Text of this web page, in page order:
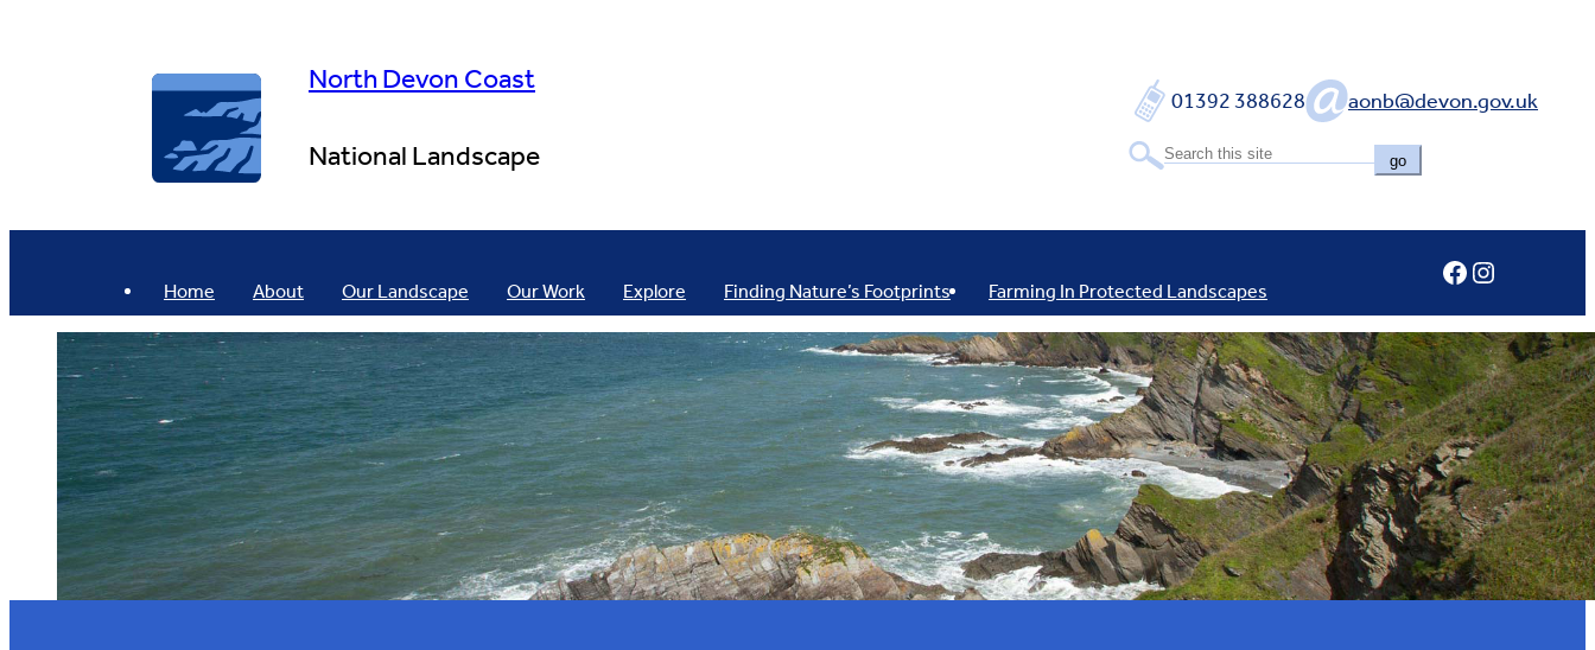
North Devon Coast
National Landscape
01392 388628 aonb@devon.gov.uk
go
Home About Our Landscape Our Work Explore Finding Nature’s Footprints Farming In Protected Landscapes
Facebook
Instagram